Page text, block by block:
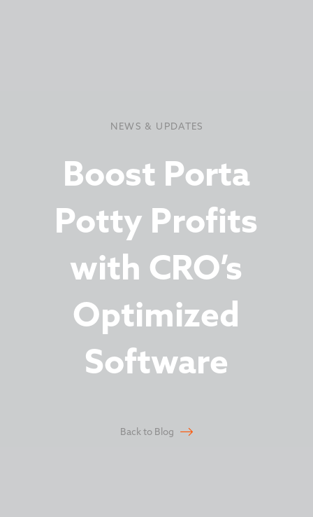
NEWS & UPDATES
Boost Porta
Potty Profits
with CRO’s
Optimized
Software
Back to Blog